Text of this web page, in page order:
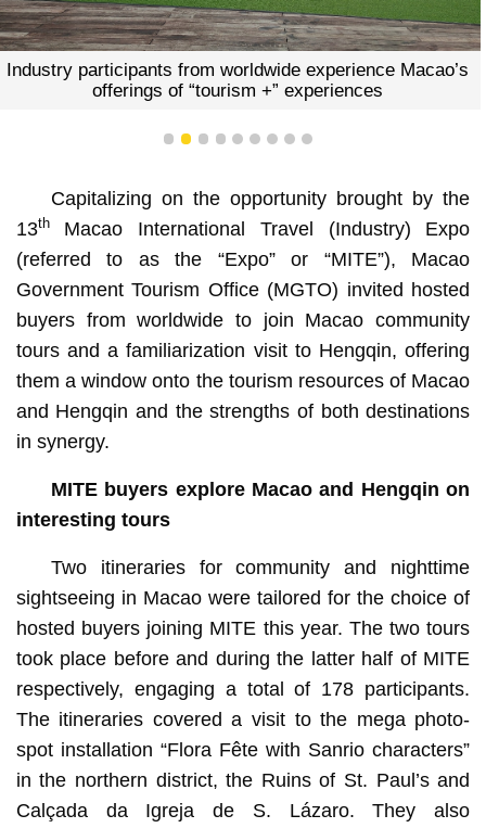
Industry participants from worldwide experience Macao’s
offerings of “tourism +” experiences
1 2 3 4 5 6 7 8 9
Capitalizing on the opportunity brought by the
13thMacao International Travel (Industry) Expo
(referred to as the “Expo” or “MITE”), Macao
Government Tourism Office (MGTO) invited hosted
buyers from worldwide to join Macao community
tours and a familiarization visit to Hengqin, offering
them a window onto the tourism resources of Macao
and Hengqin and the strengths of both destinations
in synergy.
MITE buyers explore Macao and Hengqin on
interesting tours
Two itineraries for community and nighttime
sightseeing in Macao were tailored for the choice of
hosted buyers joining MITE this year. The two tours
took place before and during the latter half of MITE
respectively, engaging a total of 178 participants.
The itineraries covered a visit to the mega photo-
spot installation “Flora Fête with Sanrio characters”
in the northern district, the Ruins of St. Paul’s and
Calçada da Igreja de S. Lázaro. They also